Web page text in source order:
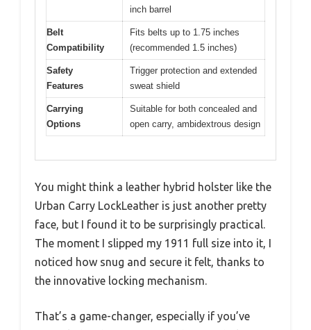
inch barrel
Belt
Compatibility
Fits belts up to 1.75 inches
(recommended 1.5 inches)
Safety
Features
Trigger protection and extended
sweat shield
Carrying
Options
Suitable for both concealed and
open carry, ambidextrous design
You might think a leather hybrid holster like the
Urban Carry LockLeather is just another pretty
face, but I found it to be surprisingly practical.
The moment I slipped my 1911 full size into it, I
noticed how snug and secure it felt, thanks to
the innovative locking mechanism.
That’s a game-changer, especially if you’ve